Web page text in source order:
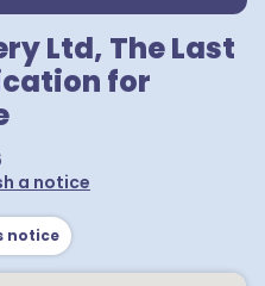
Ltd, The Last
for
a notice
notice